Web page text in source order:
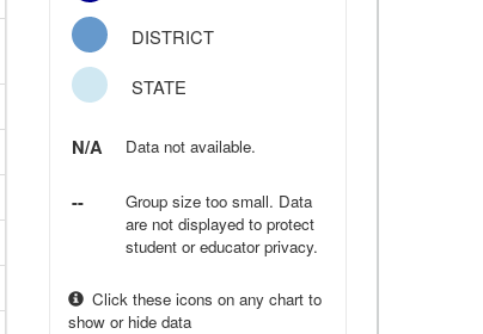
DISTRICT
STATE
N/A Data not available.
--
Group size too small. Data
are not displayed to protect
student or educator privacy.
Click these icons on any chart to
show or hide data